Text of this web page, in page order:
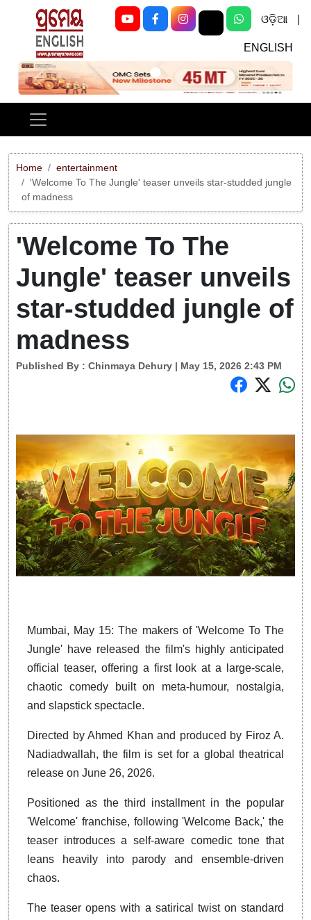
ଓଡ଼ିଆ
ENGLISH
Previous Next
Home
entertainment
'Welcome To The Jungle' teaser unveils star-studded jungle
of madness
'Welcome To The
Jungle' teaser unveils
star-studded jungle of
madness
Published By : Chinmaya Dehury | May 15, 2026 2:43 PM
Mumbai, May 15: The makers of 'Welcome To The
Jungle' have released the film's highly anticipated
official teaser, offering a first look at a large-scale,
chaotic comedy built on meta-humour, nostalgia,
and slapstick spectacle.
Directed by Ahmed Khan and produced by Firoz A.
Nadiadwallah, the film is set for a global theatrical
release on June 26, 2026.
Positioned as the third installment in the popular
'Welcome' franchise, following 'Welcome Back,' the
teaser introduces a self-aware comedic tone that
leans heavily into parody and ensemble-driven
chaos.
The teaser opens with a satirical twist on standard